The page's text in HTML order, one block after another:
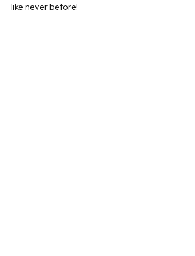
like never before!